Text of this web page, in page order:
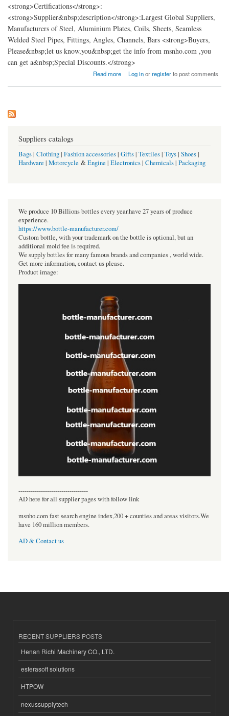
<strong>Certifications</strong>:
<strong>Supplier&nbsp;description</strong>:Largest Global Suppliers,
Manufacturers of Steel, Aluminium Plates, Coils, Sheets, Seamless
Welded Steel Pipes, Fittings, Angles, Channels, Bars <strong>Buyers,
Please&nbsp;let us know,you&nbsp;get the info from msnho.com ,you
can get a&nbsp;Special Discounts.</strong>
Read more Log inorregisterto post comments
Suppliers catalogs
Bags| Clothing| Fashion accessories| Gifts| Textiles| Toys| Shoes|
Hardware | Motorcycle &Engine | Electronics| Chemicals| Packaging
We produce 10 Billions bottles every year.have 27 years of produce
experience.
https://www.bottle-manufacturer.com/
Custom bottle, with your trademark on the bottle is optional, but an
additional mold fee is required.
We supply bottles for many famous brands and companies , world wide.
Get more information, contact us please.
Product image:
----------------------------------
AD here for all supplier pages with follow link
msnho.com fast search engine index,200 + counties and areas visitors.We
have 160 million members.
AD & Contact us
RECENT SUPPLIERS POSTS
Henan Richi Machinery CO., LTD.
esferasoft solutions
HTPOW
nexussupplytech